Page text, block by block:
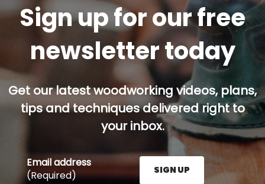
Sign up for our free
newsletter today
Get our latest woodworking videos, plans,
tips and techniques delivered right to
your inbox.
Email address
(Required)
SIGN UP